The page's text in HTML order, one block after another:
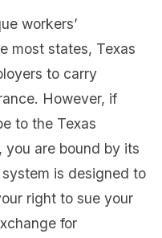
workers’
most states, Texas
to carry
However, if
to the Texas
you are bound by its
is designed to
right to sue your
for